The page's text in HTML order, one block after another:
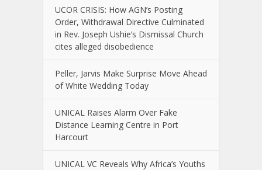
UCOR CRISIS: How AGN’s Posting
Order, Withdrawal Directive Culminated
in Rev. Joseph Ushie’s Dismissal Church
cites alleged disobedience
Peller, Jarvis Make Surprise Move Ahead
of White Wedding Today
UNICAL Raises Alarm Over Fake
Distance Learning Centre in Port
Harcourt
UNICAL VC Reveals Why Africa’s Youths